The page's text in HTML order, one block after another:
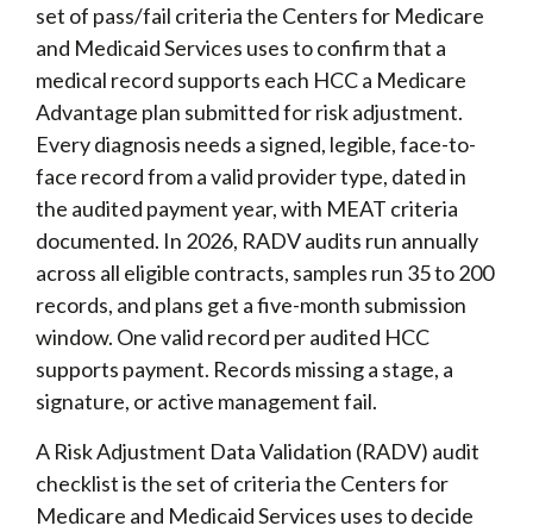
set of pass/fail criteria the Centers for Medicare
and Medicaid Services uses to confirm that a
medical record supports each HCC a Medicare
Advantage plan submitted for risk adjustment.
Every diagnosis needs a signed, legible, face-to-
face record from a valid provider type, dated in
the audited payment year, with MEAT criteria
documented. In 2026, RADV audits run annually
across all eligible contracts, samples run 35 to 200
records, and plans get a five-month submission
window. One valid record per audited HCC
supports payment. Records missing a stage, a
signature, or active management fail.
A Risk Adjustment Data Validation (RADV) audit
checklist is the set of criteria the Centers for
Medicare and Medicaid Services uses to decide